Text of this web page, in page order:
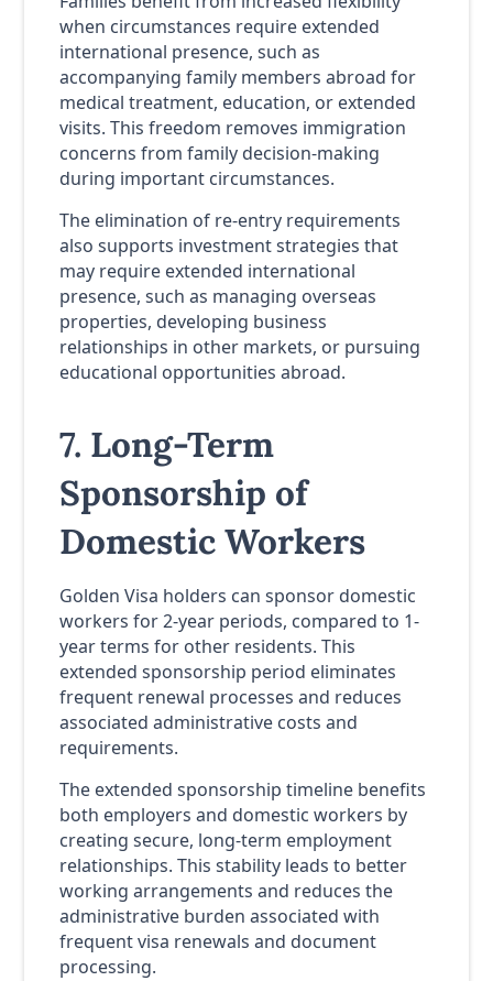
when circumstances require extended
international presence, such as
accompanying family members abroad for
medical treatment, education, or extended
visits. This freedom removes immigration
concerns from family decision-making
during important circumstances.
The elimination of re-entry requirements
also supports investment strategies that
may require extended international
presence, such as managing overseas
properties, developing business
relationships in other markets, or pursuing
educational opportunities abroad.
7. Long-Term
Sponsorship of
Domestic Workers
Golden Visa holders can sponsor domestic
workers for 2-year periods, compared to 1-
year terms for other residents. This
extended sponsorship period eliminates
frequent renewal processes and reduces
associated administrative costs and
requirements.
The extended sponsorship timeline benefits
both employers and domestic workers by
creating secure, long-term employment
relationships. This stability leads to better
working arrangements and reduces the
administrative burden associated with
frequent visa renewals and document
processing.